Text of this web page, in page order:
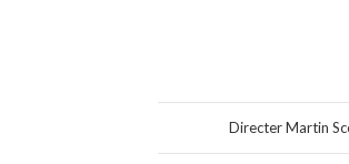
Directer Martin